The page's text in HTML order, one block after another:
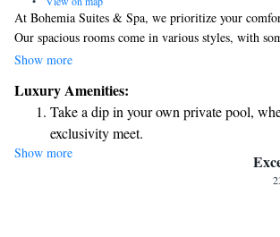
At Bohemia Suites & Spa, we prioritize your
Our spacious rooms come in various styles, with
balconies or terraces where you can enjoy the fresh
peaceful retreat for adults. You can take a
freshwater outdoor pool or unwind in our
forward to welcoming you and ensuring you have a
Show more
Luxury Amenities:
Take a dip in your own private pool,
exclusivity meet.
Wake up to breathtaking ocean views, a
Stay right on the oceanfront and let the
Show more